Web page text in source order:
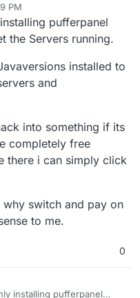
get the Go app compiled,
adjust the Apache configs
done in the Dockerfile:
PufferPanel/blob/master/D
PM
pufferpanel
the Servers running.
installed to
and
into something if its
completely free
there i can simply click
switch and pay on
to me.
0
installing pufferpanel